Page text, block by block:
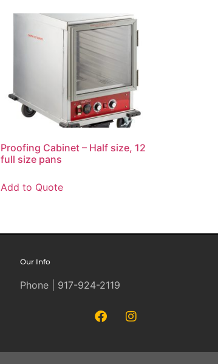
Proofing Cabinet – Half size, 12
full size pans
Add to Quote
Our Info
Phone | 917-924-2119